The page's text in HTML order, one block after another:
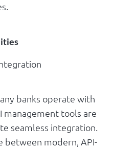
banks operate with
management tools are
seamless integration.
between modern, API-